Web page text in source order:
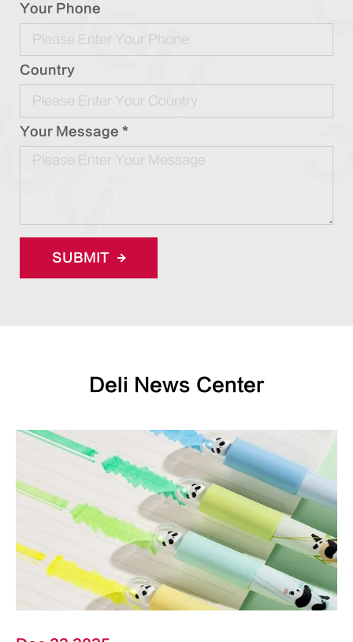
Your Phone
Country
Your Message *
SUBMIT
Deli News Center